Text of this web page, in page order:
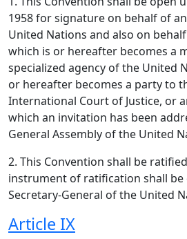
1958 for signature on behalf of
United Nations and also on
which is or hereafter becomes a
specialized agency of the United
or hereafter becomes a party to
International Court of Justice, or
which an invitation has been
General Assembly of the United
2. This Convention shall be
instrument of ratification shall
Secretary-General of the United
Article IX